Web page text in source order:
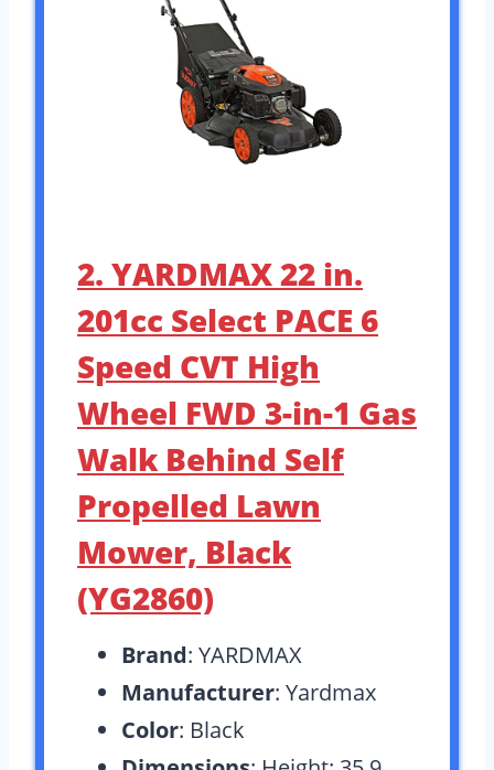
2. YARDMAX 22 in.
201cc Select PACE 6
Speed CVT High
Wheel FWD 3-in-1 Gas
Walk Behind Self
Propelled Lawn
Mower, Black
(YG2860)
Brand: YARDMAX
Manufacturer: Yardmax
Color: Black